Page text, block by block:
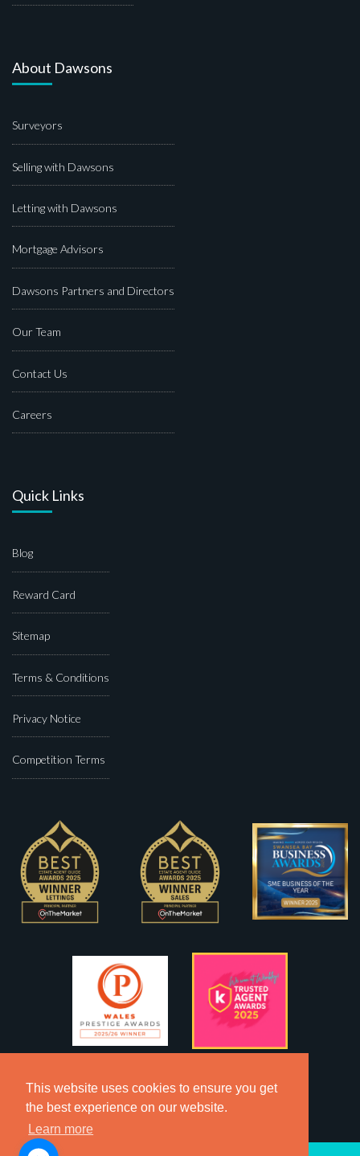
This website uses cookies to ensure you get
the best experience on our website.
Learn more
About Dawsons
Surveyors
Selling with Dawsons
Letting with Dawsons
Mortgage Advisors
Dawsons Partners and Directors
Our Team
Contact Us
Careers
Quick Links
Blog
Reward Card
Sitemap
Terms & Conditions
Privacy Notice
Competition Terms